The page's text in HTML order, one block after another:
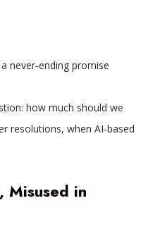
never‑ending promise
how much should we
resolutions, when AI‑based
Misused in